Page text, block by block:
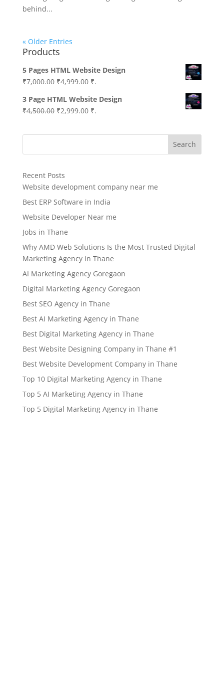
behind...
« Older Entries
Products
5 Pages HTML Website Design
₹7,000.00 Original
was:
₹7,000.00.
₹4,999.00Current
is:
₹4,999.00.
₹.
3 Page HTML Website Design
₹4,500.00 Original
was:
₹2,999.00Current
is:
₹.
Search
Recent Posts
Website development company near me
Best ERP Software in India
Website Developer Near me
Jobs in Thane
Why AMD Web Solutions Is the Most Trusted Digital
Marketing Agency in Thane
AI Marketing Agency Goregaon
Digital Marketing Agency Goregaon
Best SEO Agency in Thane
Best AI Marketing Agency in Thane
Best Digital Marketing Agency in Thane
Best Website Designing Company in Thane #1
Best Website Development Company in Thane
Top 10 Digital Marketing Agency in Thane
Top 5 AI Marketing Agency in Thane
Top 5 Digital Marketing Agency in Thane